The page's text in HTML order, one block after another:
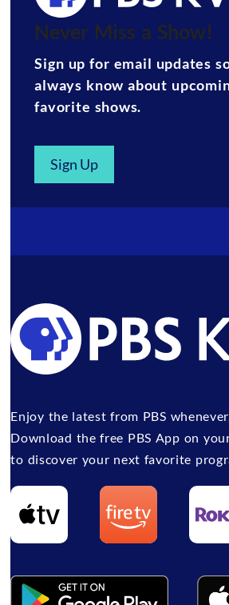
Never Miss a Show!
Sign up for email updates
always know about
favorite shows.
Sign Up
Enjoy the latest from PBS
Download the free PBS App on
to discover your next favorite